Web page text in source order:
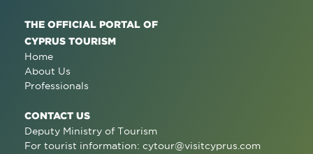
THE OFFICIAL PORTAL OF
CYPRUS TOURISM
Home
About Us
Professionals
CONTACT US
Deputy Ministry of Tourism
For tourist information: cytour@visitcyprus.com